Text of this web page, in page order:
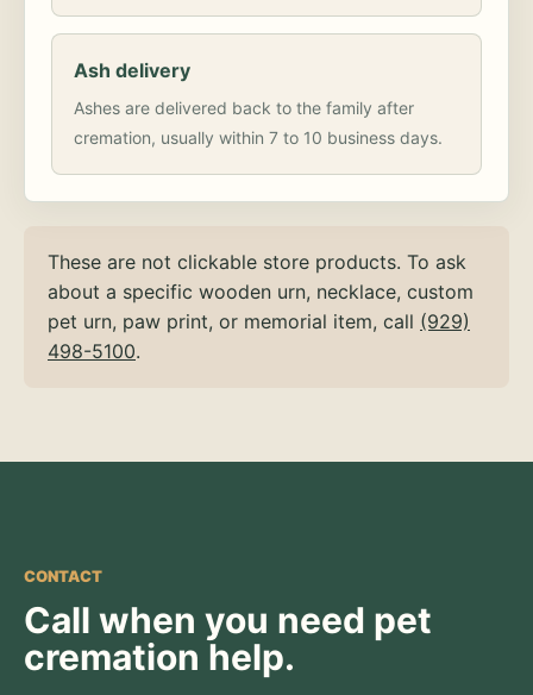
Ash delivery
Ashes are delivered back to the family after
cremation, usually within 7 to 10 business days.
These are not clickable store products. To ask
about a specific wooden urn, necklace, custom
pet urn, paw print, or memorial item, call (929)
498-5100.
CONTACT
Call when you need pet
cremation help.